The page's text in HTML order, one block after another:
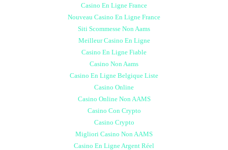
Casino En Ligne France
Nouveau Casino En Ligne France
Siti Scommesse Non Aams
Meilleur Casino En Ligne
Casino En Ligne Fiable
Casino Non Aams
Casino En Ligne Belgique Liste
Casino Online
Casino Online Non AAMS
Casino Con Crypto
Casino Crypto
Migliori Casino Non AAMS
Casino En Ligne Argent Réel